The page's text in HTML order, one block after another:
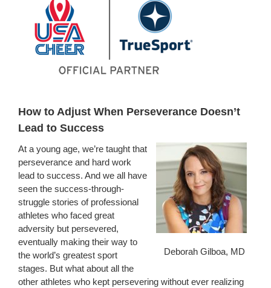
How to Adjust When Perseverance Doesn’t
Lead to Success
Deborah Gilboa, MD
At a young age, we’re taught that
perseverance and hard work
lead to success. And we all have
seen the success-through-
struggle stories of professional
athletes who faced great
adversity but persevered,
eventually making their way to
the world’s greatest sport
stages. But what about all the
other athletes who kept persevering without ever realizing